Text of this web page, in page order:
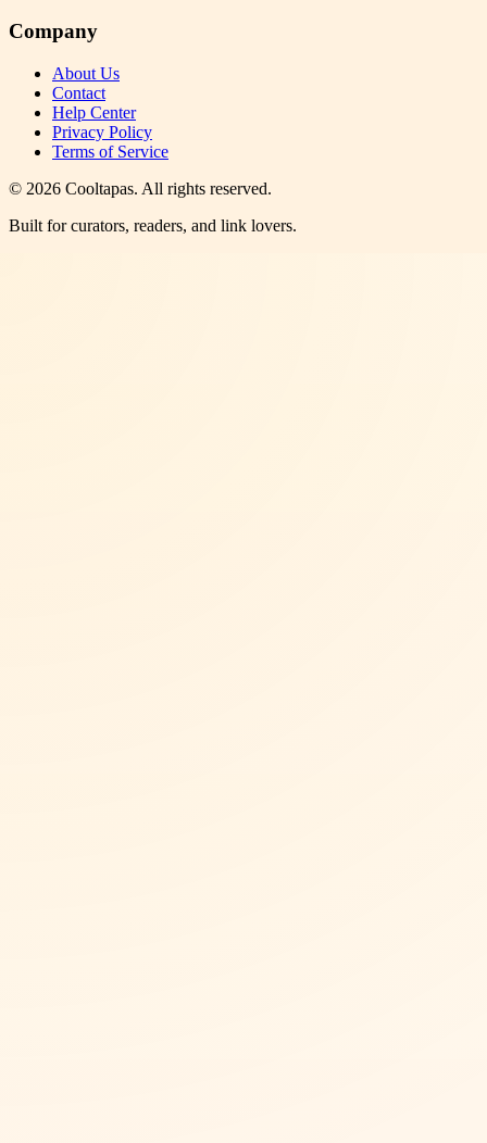
Company
About Us
Contact
Help Center
Privacy Policy
Terms of Service
© 2026 Cooltapas. All rights reserved.
Built for curators, readers, and link lovers.